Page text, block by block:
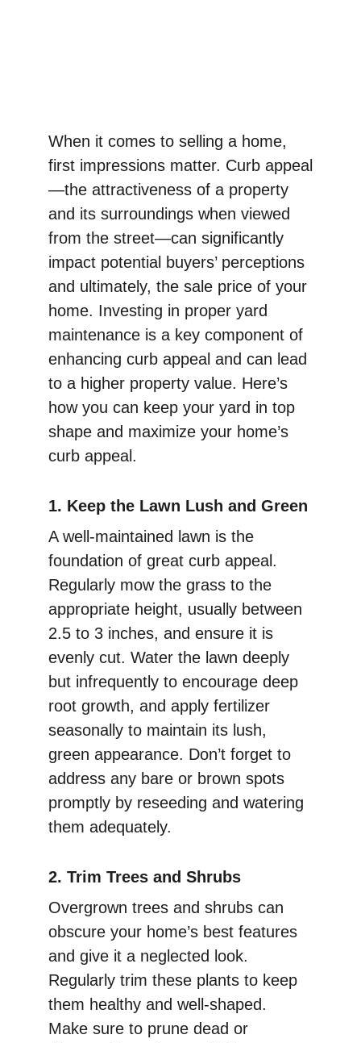
When it comes to selling a home,
first impressions matter. Curb appeal
—the attractiveness of a property
and its surroundings when viewed
from the street—can significantly
impact potential buyers’ perceptions
and ultimately, the sale price of your
home. Investing in proper yard
maintenance is a key component of
enhancing curb appeal and can lead
to a higher property value. Here’s
how you can keep your yard in top
shape and maximize your home’s
curb appeal.
1. Keep the Lawn Lush and Green
A well-maintained lawn is the
foundation of great curb appeal.
Regularly mow the grass to the
appropriate height, usually between
2.5 to 3 inches, and ensure it is
evenly cut. Water the lawn deeply
but infrequently to encourage deep
root growth, and apply fertilizer
seasonally to maintain its lush,
green appearance. Don’t forget to
address any bare or brown spots
promptly by reseeding and watering
them adequately.
2. Trim Trees and Shrubs
Overgrown trees and shrubs can
obscure your home’s best features
and give it a neglected look.
Regularly trim these plants to keep
them healthy and well-shaped.
Make sure to prune dead or